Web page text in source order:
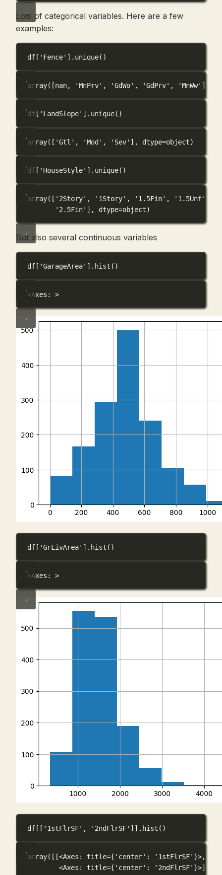
Lots of categorical variables. Here are a few
examples:
df[ 'Fence' ].unique()
array([nan, 'MnPrv', 'GdWo', 'GdPrv', 'MnWw'],
df[ 'LandSlope' ].unique()
array(['Gtl', 'Mod', 'Sev'], dtype=object)
df[ 'HouseStyle' ].unique()
array(['2Story', '1Story', '1.5Fin', '1.5Unf',
'2.5Fin'], dtype=object)
But also several continuous variables
df[ 'GarageArea' ].hist()
<Axes: >
df[ 'GrLivArea' ].hist()
<Axes: >
df[[ '1stFlrSF' , '2ndFlrSF' ]].hist()
array([[<Axes: title={'center': '1stFlrSF'}>,
<Axes: title={'center': '2ndFlrSF'}>]],